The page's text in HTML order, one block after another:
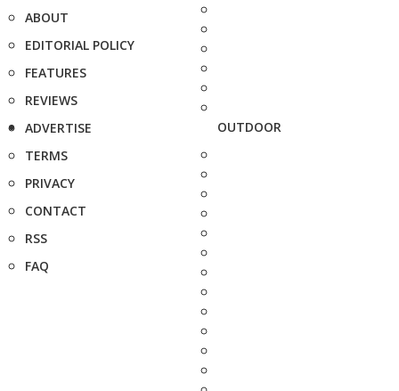
ABOUT
EDITORIAL POLICY
FEATURES
REVIEWS
ADVERTISE
TERMS
PRIVACY
CONTACT
RSS
FAQ
OUTDOOR